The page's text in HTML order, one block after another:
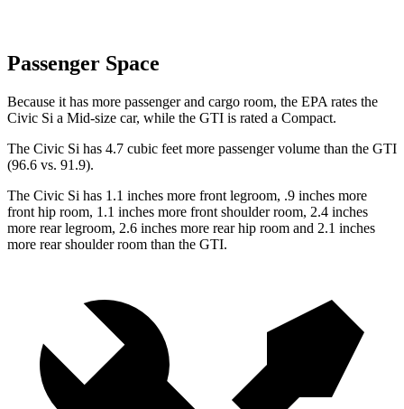
Passenger Space
Because it has more passenger and cargo room, the EPA rates the
Civic Si a Mid-size car, while the GTI is rated a Compact.
The Civic Si has 4.7 cubic feet more passenger volume than the GTI
(96.6 vs. 91.9).
The Civic Si has 1.1 inches more front legroom, .9 inches more
front hip room, 1.1 inches more front shoulder room, 2.4 inches
more rear legroom, 2.6 inches more rear hip room and 2.1 inches
more rear shoulder room than the GTI.